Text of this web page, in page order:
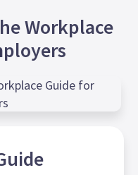
Workplace